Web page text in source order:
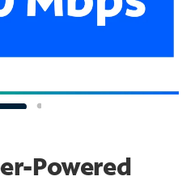
Powered